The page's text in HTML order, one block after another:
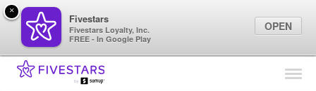
Find Locations
×
Fivestars
Fivestars Loyalty, Inc.
FREE - In Google Play
OPEN